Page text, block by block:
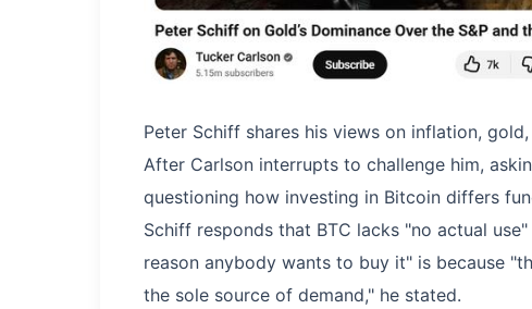
Peter Schiff shares his views on inflation,
​After Carlson interrupts to challenge him,
questioning how investing in Bitcoin differs
Schiff responds that BTC lacks "no actual
reason anybody wants to buy it" is because
the sole source of demand," he stated.